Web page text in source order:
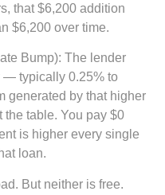
that $6,200 addition
$6,200 over time.
Bump): The lender
— typically 0.25% to
generated by that higher
the table. You pay $0
is higher every single
loan.
But neither is free.